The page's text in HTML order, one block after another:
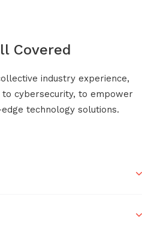
Covered
industry experience,
cybersecurity, to empower
technology solutions.